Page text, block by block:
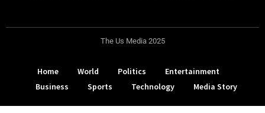
The Us Media 2025
Home World Politics
Entertainment
Business
Sports Technology Media Story